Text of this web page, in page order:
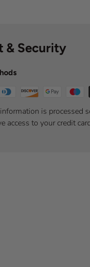
& Security
is processed
access to your credit